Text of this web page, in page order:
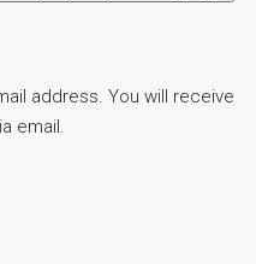
address. You will receive
email.